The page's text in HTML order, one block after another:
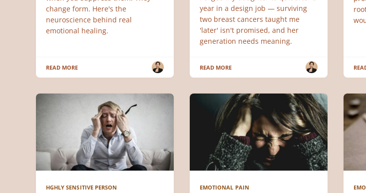
change form. Here's the
neuroscience behind real
emotional healing.
READ MORE
year in a design job — surviving
two breast cancers taught me
'later' isn't promised, and her
generation needs meaning.
READ MORE
HGHLY SENSITIVE PERSON EMOTIONAL PAIN